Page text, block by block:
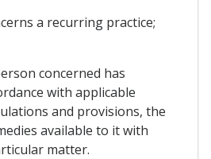
a recurring practice;
concerned has
with applicable
and provisions, the
available to it with
matter.